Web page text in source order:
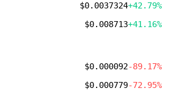
$0.0037324+42.79%
$0.008713+41.16%
$0.000092-89.17%
$0.000779-72.95%